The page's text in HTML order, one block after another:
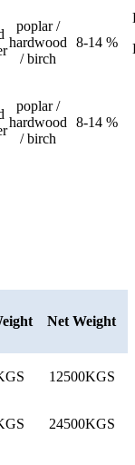
poplar /
hardwood
/ birch
8-14 %
poplar /
hardwood
/ birch
8-14 %
Net Weight
12500KGS
24500KGS